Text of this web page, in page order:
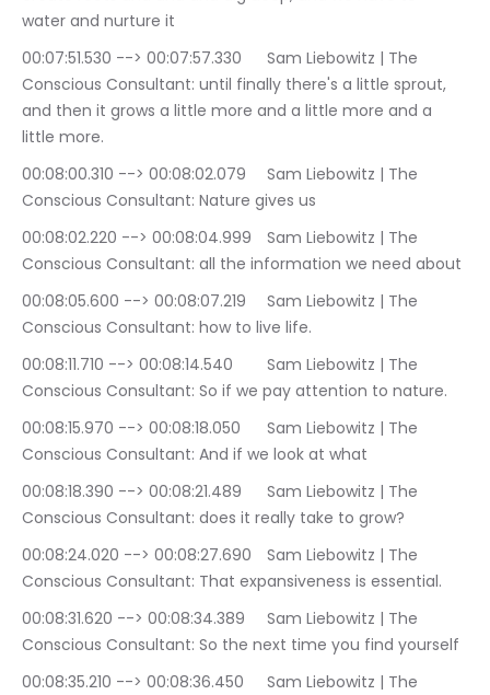
water and nurture it
00:07:51.530 --> 00:07:57.330	Sam Liebowitz | The
Conscious Consultant: until finally there's a little sprout,
and then it grows a little more and a little more and a
little more.
00:08:00.310 --> 00:08:02.079	Sam Liebowitz | The
Conscious Consultant: Nature gives us
00:08:02.220 --> 00:08:04.999	Sam Liebowitz | The
Conscious Consultant: all the information we need about
00:08:05.600 --> 00:08:07.219	Sam Liebowitz | The
Conscious Consultant: how to live life.
00:08:11.710 --> 00:08:14.540	Sam Liebowitz | The
Conscious Consultant: So if we pay attention to nature.
00:08:15.970 --> 00:08:18.050	Sam Liebowitz | The
Conscious Consultant: And if we look at what
00:08:18.390 --> 00:08:21.489	Sam Liebowitz | The
Conscious Consultant: does it really take to grow?
00:08:24.020 --> 00:08:27.690	Sam Liebowitz | The
Conscious Consultant: That expansiveness is essential.
00:08:31.620 --> 00:08:34.389	Sam Liebowitz | The
Conscious Consultant: So the next time you find yourself
00:08:35.210 --> 00:08:36.450	Sam Liebowitz | The